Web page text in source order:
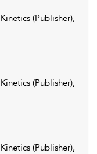
(Publisher),
(Publisher),
(Publisher),